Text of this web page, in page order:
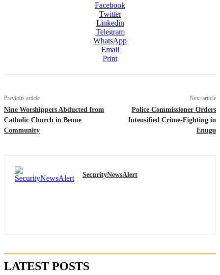
Facebook
Twitter
Linkedin
Telegram
WhatsApp
Email
Print
Previous article
Nine Worshippers Abducted from
Catholic Church in Benue
Community
Next article
Police Commissioner Orders
Intensified Crime-Fighting in
Enugu
SecurityNewsAlert
LATEST POSTS